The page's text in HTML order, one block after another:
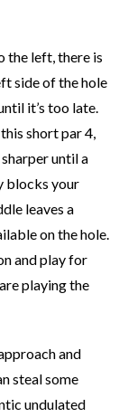
the left, there is
side of the hole
it’s too late.
short par 4,
until a
blocks your
leaves a
on the hole.
and play for
playing the
and
steal some
undulated